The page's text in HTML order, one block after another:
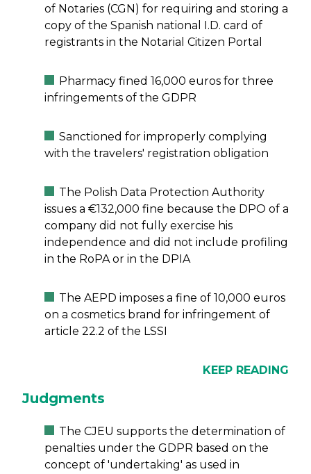
of Notaries (CGN) for requiring and storing a
copy of the Spanish national I.D. card of
registrants in the Notarial Citizen Portal
Pharmacy fined 16,000 euros for three
infringements of the GDPR
Sanctioned for improperly complying
with the travelers' registration obligation
The Polish Data Protection Authority
issues a €132,000 fine because the DPO of a
company did not fully exercise his
independence and did not include profiling
in the RoPA or in the DPIA
The AEPD imposes a fine of 10,000 euros
on a cosmetics brand for infringement of
article 22.2 of the LSSI
KEEP READING
Judgments
The CJEU supports the determination of
penalties under the GDPR based on the
concept of 'undertaking' as used in